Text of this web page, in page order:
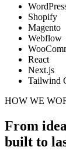
Shopify
Magento
Webflow
React
Next.js
Tailwind
HOW WE
From
built to